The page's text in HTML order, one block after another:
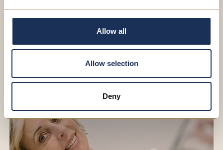
Allow all
Allow selection
Deny